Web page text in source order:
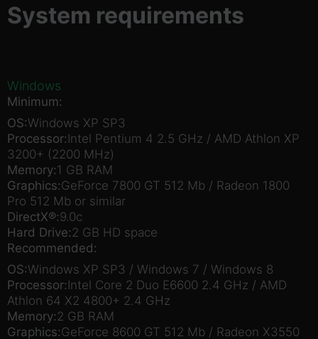
System requirements
Windows
Minimum:
OS:Windows XP SP3
Processor: Intel Pentium 4 2.5 GHz / AMD Athlon XP
3200+ (2200 MHz)
Memory:1 GB RAM
Graphics:GeForce 7800 GT 512 Mb / Radeon 1800
Pro 512 Mb or similar
DirectX®:9.0c
Hard Drive:2 GB HD space
Recommended:
OS:Windows XP SP3 / Windows 7 / Windows 8
Processor: Intel Core 2 Duo E6600 2.4 GHz / AMD
Athlon 64 X2 4800+ 2.4 GHz
Memory:2 GB RAM
Graphics:GeForce 8600 GT 512 Mb / Radeon X3550